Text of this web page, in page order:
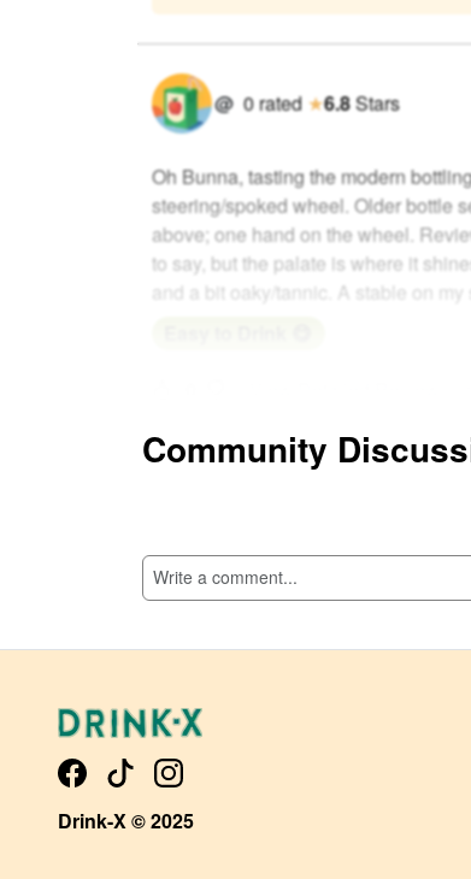
@ 0rated ★6.8Stars
Oh Bunna, tasting the modern
steering/spoked wheel. Older bottle
above; one hand on the wheel.
to say, but the palate is where it
and a bit oaky/tannic. A stable on my
Add Comment
Community
Drink-X © 2025